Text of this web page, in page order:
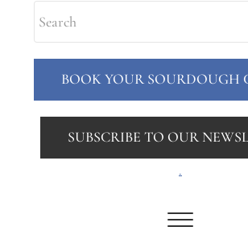
Menu
BOOK YOUR SOURDOUGH
SUBSCRIBE TO OUR
.